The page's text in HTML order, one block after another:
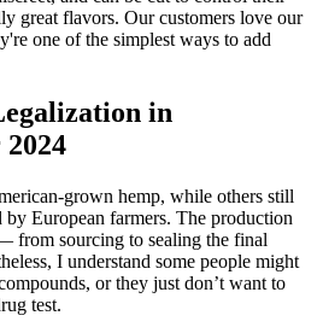
great flavors. Our customers love our
one of the simplest ways to add
in
grown hemp, while others still
European farmers. The production
from sourcing to sealing the final
I understand some people might
or they just don’t want to
test.